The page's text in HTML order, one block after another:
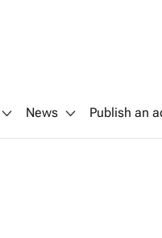
News Publish an